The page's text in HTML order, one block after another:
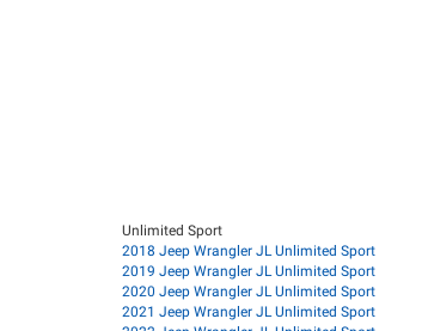
Unlimited Sport
2018 Jeep Wrangler JL Unlimited Sport
2019 Jeep Wrangler JL Unlimited Sport
2020 Jeep Wrangler JL Unlimited Sport
2021 Jeep Wrangler JL Unlimited Sport